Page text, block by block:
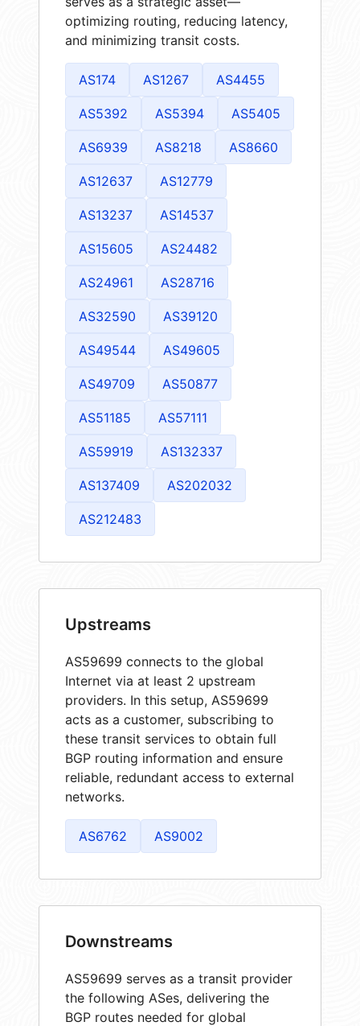
optimizing routing, reducing latency,
and minimizing transit costs.
AS174 AS1267 AS4455
AS5392 AS5394 AS5405
AS6939 AS8218 AS8660
AS12637 AS12779
AS13237 AS14537
AS15605 AS24482
AS24961 AS28716
AS32590 AS39120
AS49544 AS49605
AS49709 AS50877
AS51185 AS57111
AS59919 AS132337
AS137409 AS202032
AS212483
Upstreams
AS59699 connects to the global
Internet via at least 2 upstream
providers. In this setup, AS59699
acts as a customer, subscribing to
these transit services to obtain full
BGP routing information and ensure
reliable, redundant access to external
networks.
AS6762 AS9002
Downstreams
AS59699 serves as a transit provider
the following ASes, delivering the
BGP routes needed for global